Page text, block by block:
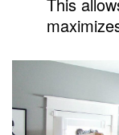
This